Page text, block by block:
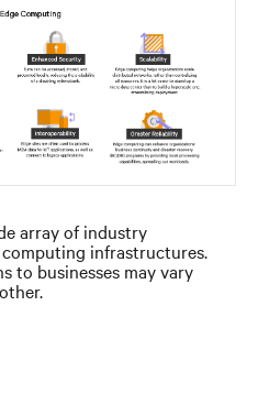
array of industry
computing infrastructures.
to businesses may vary